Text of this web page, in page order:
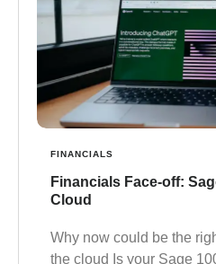
FINANCIALS
Financials Face-off:
Cloud
Why now could be the
the cloud Is your Sage